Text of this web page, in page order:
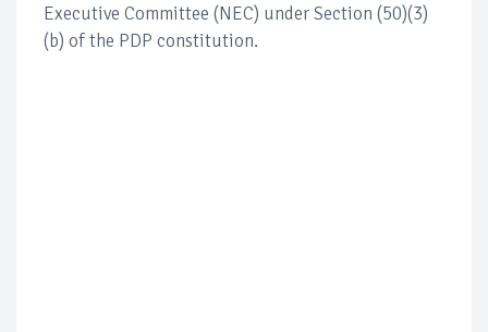
Executive Committee (NEC) under Section (50)(3)
(b) of the PDP constitution.